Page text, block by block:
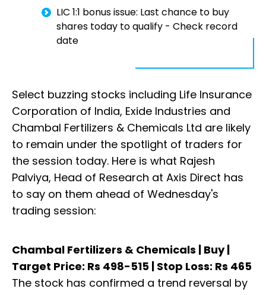
LIC 1:1 bonus issue: Last chance to buy
shares today to qualify - Check record
date
Select buzzing stocks including Life Insurance
Corporation of India, Exide Industries and
Chambal Fertilizers & Chemicals Ltd are likely
to remain under the spotlight of traders for
the session today. Here is what Rajesh
Palviya, Head of Research at Axis Direct has
to say on them ahead of Wednesday's
trading session:
Chambal Fertilizers & Chemicals | Buy |
Target Price: Rs 498-515 | Stop Loss: Rs 465
The stock has confirmed a trend reversal by